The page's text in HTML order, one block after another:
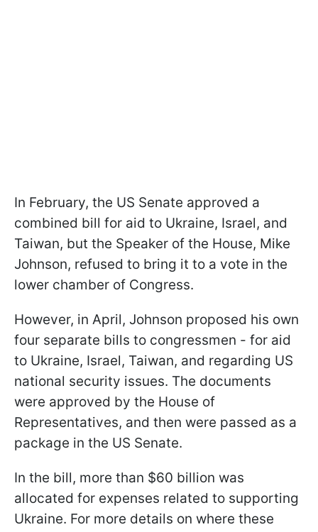
In February, the US Senate approved a
combined bill for aid to Ukraine, Israel, and
Taiwan, but the Speaker of the House, Mike
Johnson, refused to bring it to a vote in the
lower chamber of Congress.
However, in April, Johnson proposed his own
four separate bills to congressmen - for aid
to Ukraine, Israel, Taiwan, and regarding US
national security issues. The documents
were approved by the House of
Representatives, and then were passed as a
package in the US Senate.
In the bill, more than $60 billion was
allocated for expenses related to supporting
Ukraine. For more details on where these